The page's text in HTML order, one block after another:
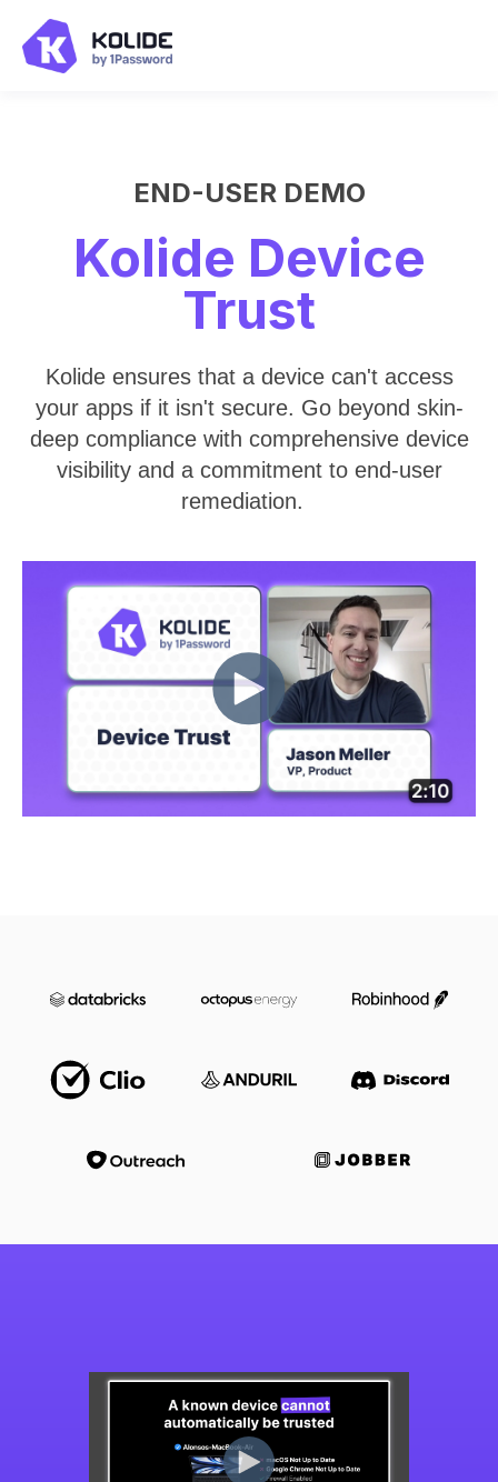
END-USER DEMO
Kolide Device
Trust
Kolide ensures that a device can't access
your apps if it isn't secure. Go beyond skin-
deep compliance with comprehensive device
visibility and a commitment to end-user
remediation.